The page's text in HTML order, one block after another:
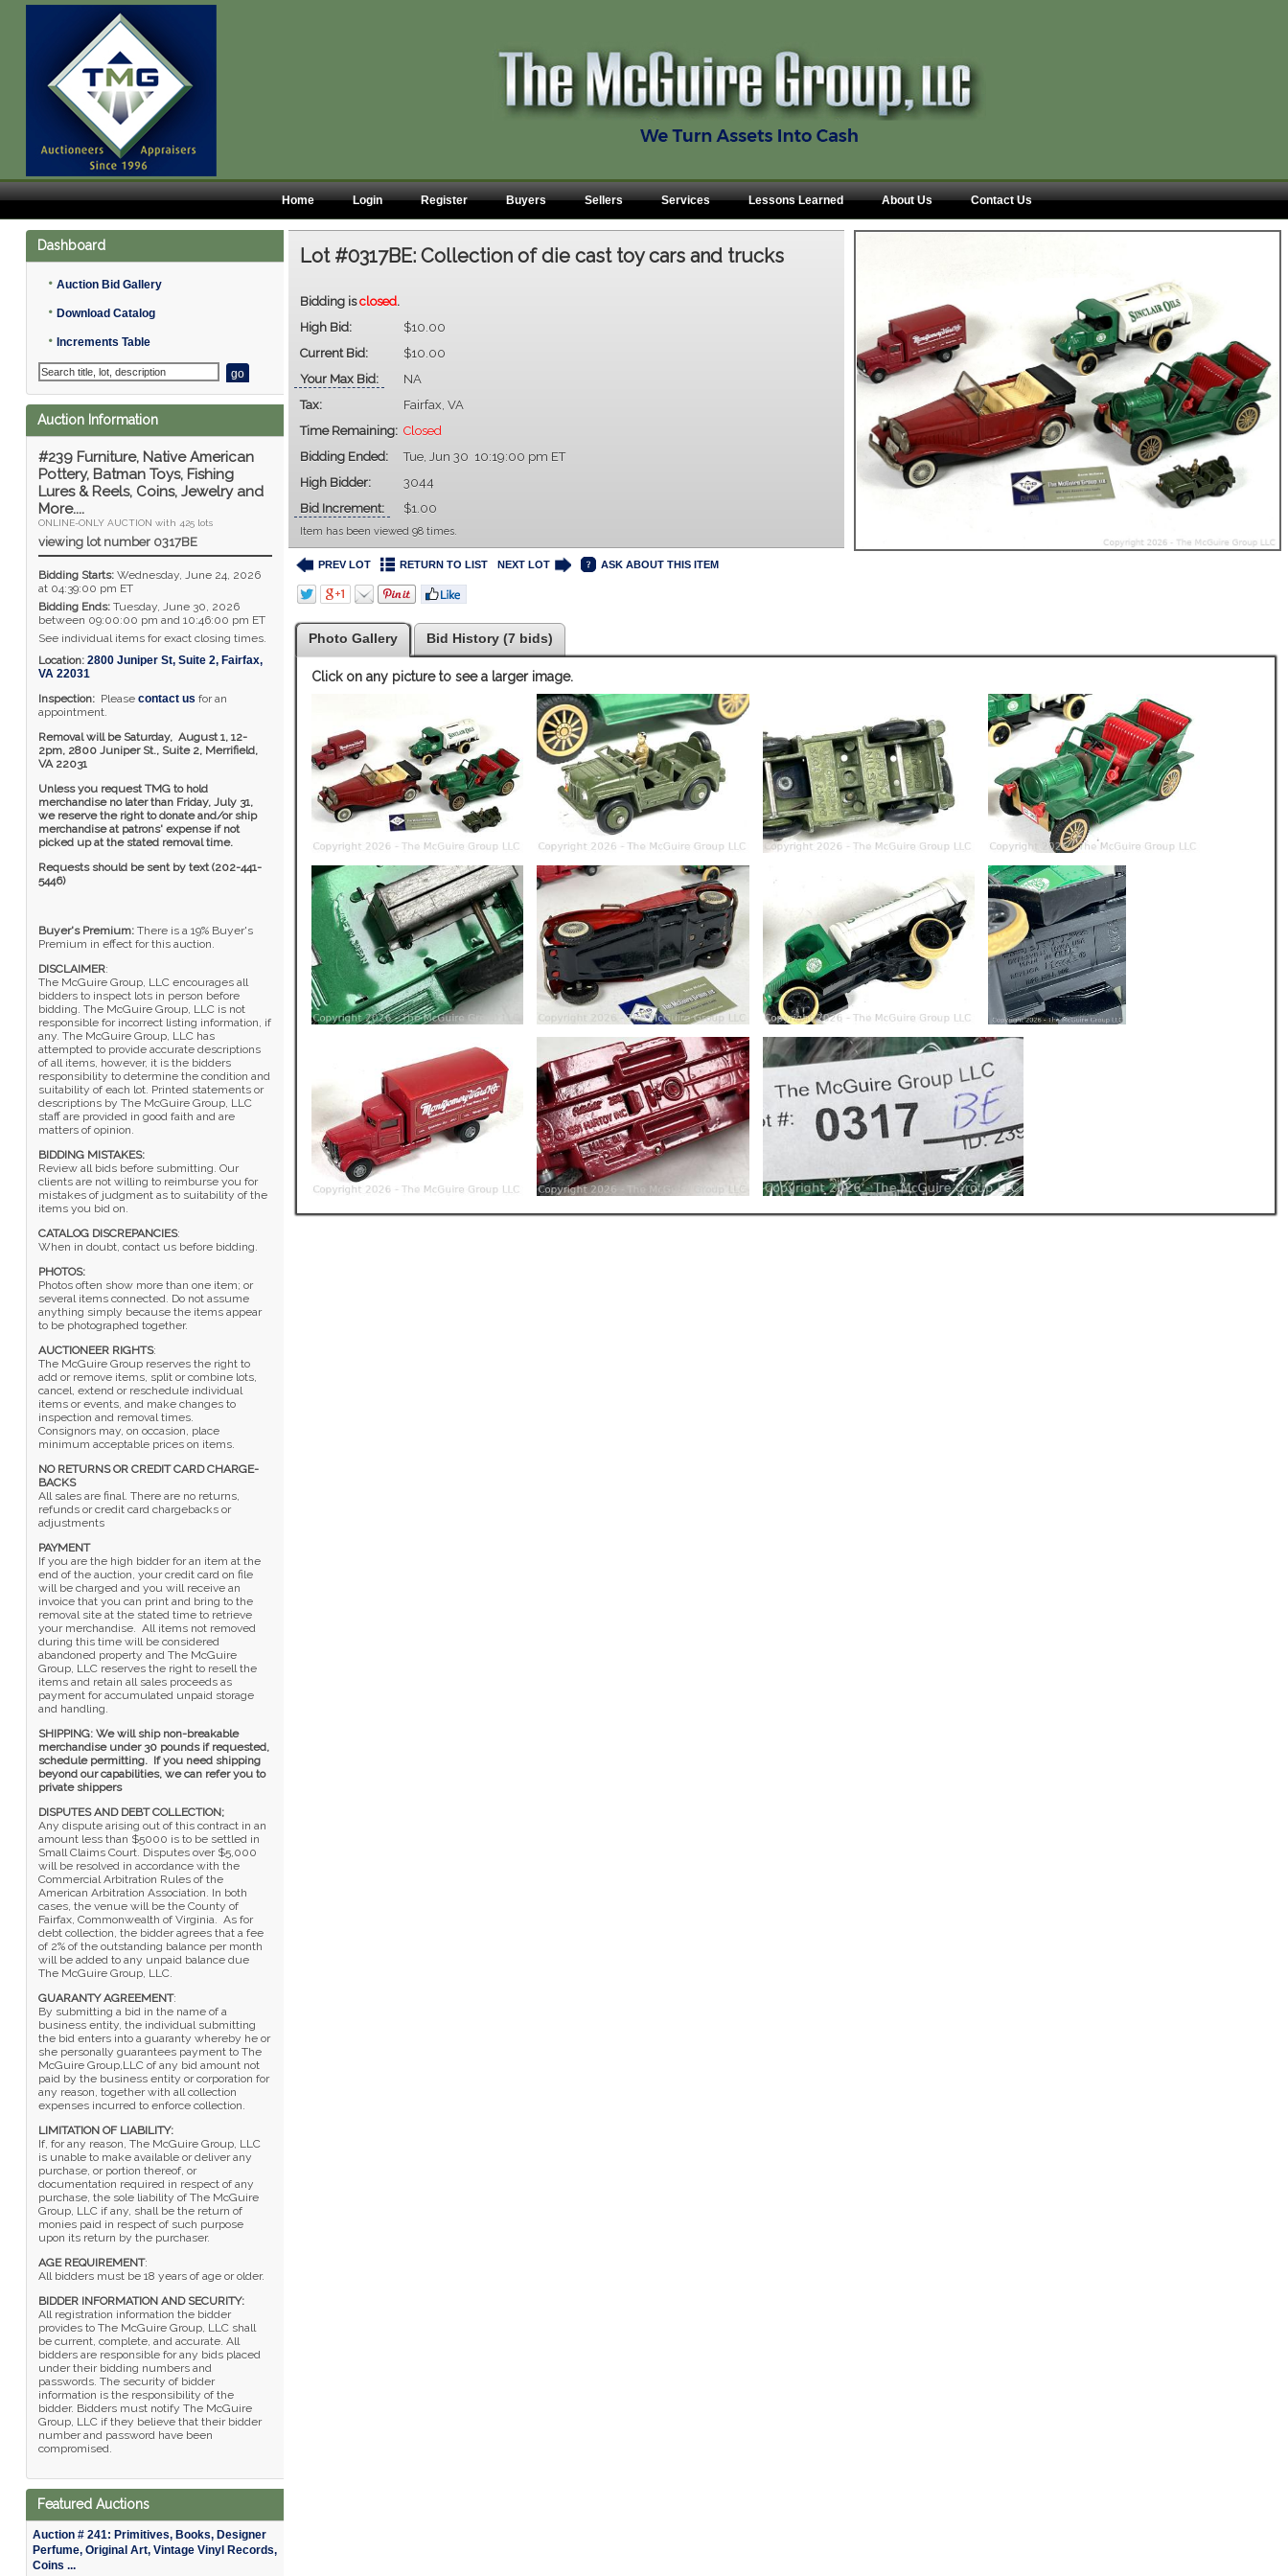
Home Login Register Buyers Sellers Services Lessons Learned About Us Contact Us
Dashboard
• Auction Bid Gallery
• Download Catalog
• Increments Table
Auction Information
#239 Furniture, Native American
Pottery, Batman Toys, Fishing
Lures & Reels, Coins, Jewelry and
More....
ONLINE-ONLY AUCTION with 425 lots
viewing lot number 0317BE
Bidding Starts:Wednesday, June 24, 2026
at 04:39:00 pm ET
Bidding Ends:Tuesday, June 30, 2026
between 09:00:00 pm and 10:46:00 pm ET
See individual items for exact closing times.
Location: 2800 Juniper St, Suite 2, Fairfax,
VA 22031
Inspection: Please contact us for an
appointment.
Removal will be Saturday, August 1, 12-
2pm, 2800 Juniper St., Suite 2, Merrifield,
VA 22031
Unless you request TMG to hold
merchandise no later than Friday, July 31,
we reserve the right to donate and/or ship
merchandise at patrons' expense if not
picked up at the stated removal time.
Requests should be sent by text (202-441-
5446)
Buyer's Premium: There is a 19% Buyer's
Premium in effect for this auction.
DISCLAIMER:
The McGuire Group, LLC encourages all
bidders to inspect lots in person before
bidding. The McGuire Group, LLC is not
responsible for incorrect listing information, if
any. The McGuire Group, LLC has
attempted to provide accurate descriptions
of all items, however, it is the bidders
responsibility to determine the condition and
suitability of each lot. Printed statements or
descriptions by The McGuire Group, LLC
staff are provided in good faith and are
matters of opinion.
BIDDING MISTAKES:
Review all bids before submitting. Our
clients are not willing to reimburse you for
mistakes of judgment as to suitability of the
items you bid on.
CATALOG DISCREPANCIES:
When in doubt, contact us before bidding.
PHOTOS:
Photos often show more than one item; or
several items connected. Do not assume
anything simply because the items appear
to be photographed together.
AUCTIONEER RIGHTS:
The McGuire Group reserves the right to
add or remove items, split or combine lots,
cancel, extend or reschedule individual
items or events, and make changes to
inspection and removal times.
Consignors may, on occasion, place
minimum acceptable prices on items.
NO RETURNS OR CREDIT CARD CHARGE-
BACKS
All sales are final. There are no returns,
refunds or credit card chargebacks or
adjustments
PAYMENT
If you are the high bidder for an item at the
end of the auction, your credit card on file
will be charged and you will receive an
invoice that you can print and bring to the
removal site at the stated time to retrieve
your merchandise. All items not removed
during this time will be considered
abandoned property and The McGuire
Group, LLC reserves the right to resell the
items and retain all sales proceeds as
payment for accumulated unpaid storage
and handling.
SHIPPING: We will ship non-breakable
merchandise under 30 pounds if requested,
schedule permitting. If you need shipping
beyond our capabilities, we can refer you to
private shippers
DISPUTES AND DEBT COLLECTION;
Any dispute arising out of this contract in an
amount less than $5000 is to be settled in
Small Claims Court. Disputes over $5,000
will be resolved in accordance with the
Commercial Arbitration Rules of the
American Arbitration Association. In both
cases, the venue will be the County of
Fairfax, Commonwealth of Virginia. As for
debt collection, the bidder agrees that a fee
of 2% of the outstanding balance per month
will be added to any unpaid balance due
The McGuire Group, LLC.
GUARANTY AGREEMENT:
By submitting a bid in the name of a
business entity, the individual submitting
the bid enters into a guaranty whereby he or
she personally guarantees payment to The
McGuire Group,LLC of any bid amount not
paid by the business entity or corporation for
any reason, together with all collection
expenses incurred to enforce collection.
LIMITATION OF LIABILITY:
If, for any reason, The McGuire Group, LLC
is unable to make available or deliver any
purchase, or portion thereof, or
documentation required in respect of any
purchase, the sole liability of The McGuire
Group, LLC if any, shall be the return of
monies paid in respect of such purpose
upon its return by the purchaser.
AGE REQUIREMENT:
All bidders must be 18 years of age or older.
BIDDER INFORMATION AND SECURITY:
All registration information the bidder
provides to The McGuire Group, LLC shall
be current, complete, and accurate. All
bidders are responsible for any bids placed
under their bidding numbers and
passwords. The security of bidder
information is the responsibility of the
bidder. Bidders must notify The McGuire
Group, LLC if they believe that their bidder
number and password have been
compromised.
Featured Auctions
Auction # 241: Primitives, Books, Designer
Perfume, Original Art, Vintage Vinyl Records,
Coins ...
Lot #0317BE:Collection of die cast toy cars and trucks
Bidding isclosed.
High Bid:
$10.00
Current Bid:
$10.00
Your Max Bid:
NA
Tax:
Fairfax, VA
Time Remaining: Closed
Bidding Ended:
Tue, Jun 30 10:19:00 pm ET
High Bidder:
3044
Bid Increment:
$1.00
Item has been viewed 98 times.
PREV LOT RETURN TO LIST NEXT LOT ASK ABOUT THIS ITEM
Photo Gallery Bid History (7 bids)
Click on any picture to see a larger image.